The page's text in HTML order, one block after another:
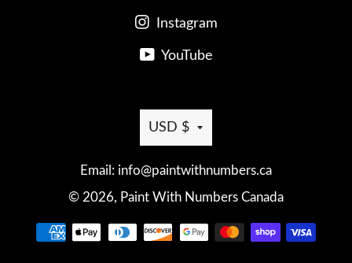
Instagram
YouTube
Currency
USD $
Email: info@paintwithnumbers.ca
© 2026, Paint With Numbers Canada
Payment